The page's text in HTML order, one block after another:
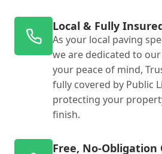
Local & Fully
As your local paving
we are dedicated to
your peace of mind,
fully covered by Public
protecting your
finish.
Free, No-Obligation